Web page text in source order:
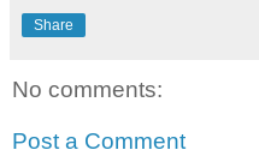
Share
No comments:
Post a Comment